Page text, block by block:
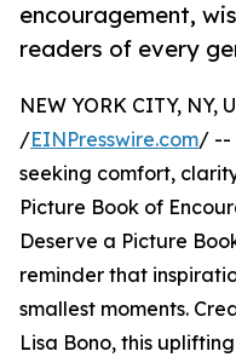
encouragement,
readers of every
NEW YORK CITY, NY,
/EINPresswire.com/ --
seeking comfort,
Picture Book of
Deserve a Picture
reminder that
smallest moments.
Lisa Bono, this